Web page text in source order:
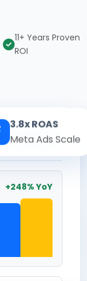
11+ Years Proven
ROI
Real-time
+248% YoY
3.8x ROAS
Meta Ads Scale